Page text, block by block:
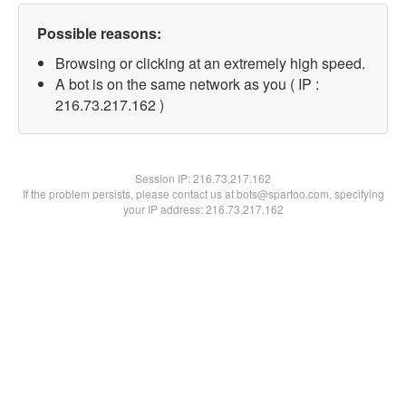
Possible reasons:
Browsing or clicking at an extremely high speed.
A bot is on the same network as you ( IP :
216.73.217.162 )
Session IP:216.73.217.162
If the problem persists, please contact us at bots@spartoo.com, specifying
your IP address: 216.73.217.162